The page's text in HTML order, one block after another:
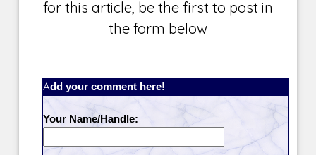
for this article, be the first to post in
the form below
Add your comment here!
Your Name/Handle: